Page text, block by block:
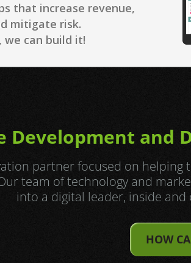
that increase revenue,
mitigate risk.
can build it!
Development and
partner focused on helping
team of technology and
into a digital leader, inside
HOW